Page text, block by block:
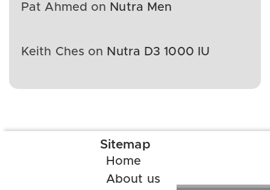
Pat Ahmed on Nutra Men
Keith Ches on Nutra D3 1000 IU
Sitemap
Home
About us